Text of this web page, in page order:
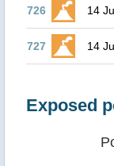
726 14
727 14
Exposed